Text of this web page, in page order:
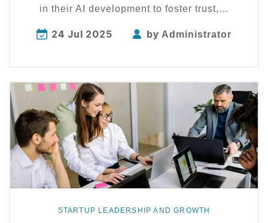
in their AI development to foster trust,…
24 Jul 2025 by Administrator
Explore
more
STARTUP LEADERSHIP AND GROWTH